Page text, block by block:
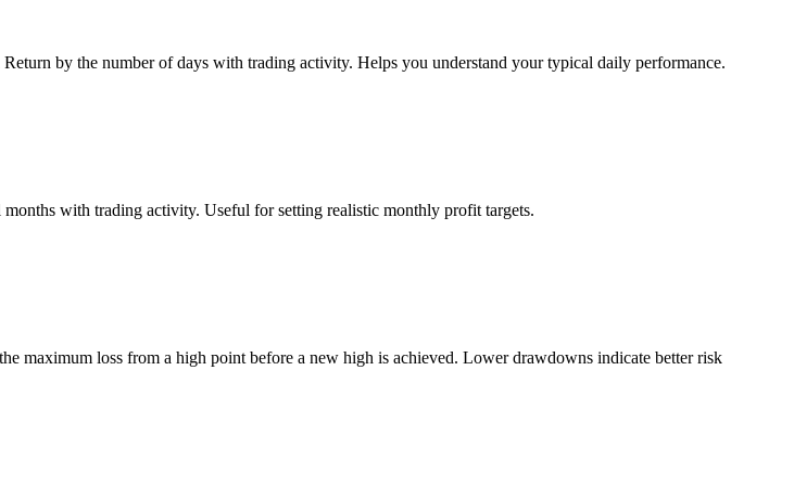
by the number of days with trading activity. Helps you understand your typical daily performance.
with trading activity. Useful for setting realistic monthly profit targets.
maximum loss from a high point before a new high is achieved. Lower drawdowns indicate better risk